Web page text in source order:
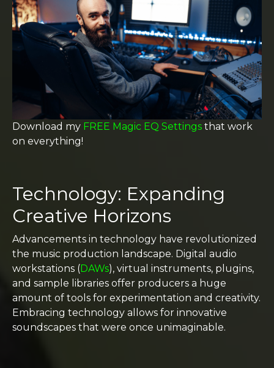
Download my FREE Magic EQ Settings that work
on everything!
Technology: Expanding
Creative Horizons
Advancements in technology have revolutionized
the music production landscape. Digital audio
workstations (DAWs), virtual instruments, plugins,
and sample libraries offer producers a huge
amount of tools for experimentation and creativity.
Embracing technology allows for innovative
soundscapes that were once unimaginable.